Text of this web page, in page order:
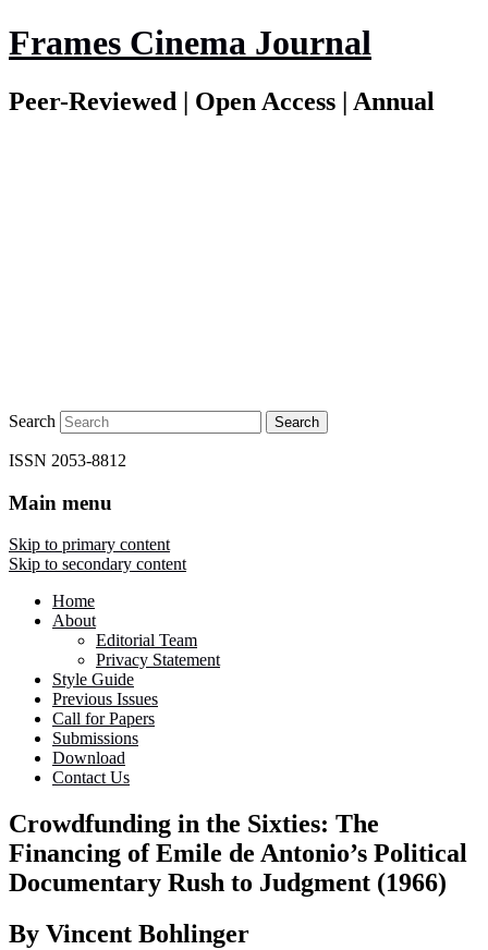
Frames Cinema Journal
Peer-Reviewed | Open Access | Annual
Search
ISSN 2053-8812
Main menu
Skip to primary content
Skip to secondary content
Home
About
Editorial Team
Privacy Statement
Style Guide
Previous Issues
Call for Papers
Submissions
Download
Contact Us
Crowdfunding in the Sixties: The
Financing of Emile de Antonio’s Political
Documentary Rush to Judgment (1966)
By Vincent Bohlinger